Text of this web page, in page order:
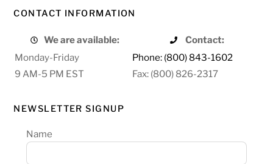
CONTACT INFORMATION
We are available:
Contact:
Monday-Friday
Phone: (800) 843-1602
9 AM-5 PM EST
Fax: (800) 826-2317
NEWSLETTER SIGNUP
Name